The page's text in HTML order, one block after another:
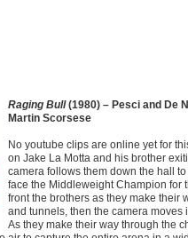
Raging Bull(1980) – Pesci and De
Martin Scorsese
No youtube clips are online yet for
on Jake La Motta and his brother
camera follows them down the hall
face the Middleweight Champion for
front the brothers as they make their
and tunnels, then the camera moves
As they make their way through the